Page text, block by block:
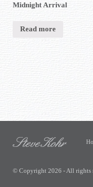
Midnight Arrival
Read more
© Copyright 2026 - All rights